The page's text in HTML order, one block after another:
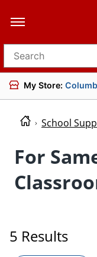
Search for products
My Store:
School
For
5 Results